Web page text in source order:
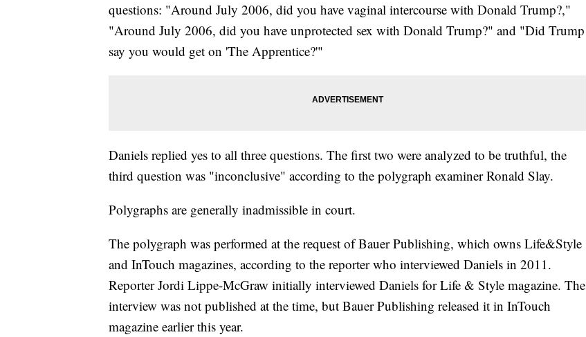
questions: "Around July 2006, did you have vaginal intercourse with Donald Trump?,"
"Around July 2006, did you have unprotected sex with Donald Trump?" and "Did Trump
say you would get on 'The Apprentice?'"
Daniels replied yes to all three questions. The first two were analyzed to be truthful, the
third question was "inconclusive" according to the polygraph examiner Ronald Slay.
Polygraphs are generally inadmissible in court.
The polygraph was performed at the request of Bauer Publishing, which owns Life&Style
and InTouch magazines, according to the reporter who interviewed Daniels in 2011.
Reporter Jordi Lippe-McGraw initially interviewed Daniels for Life & Style magazine. The
interview was not published at the time, but Bauer Publishing released it in InTouch
magazine earlier this year.